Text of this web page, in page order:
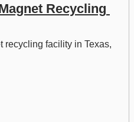
Recycling
recycling facility in Texas,